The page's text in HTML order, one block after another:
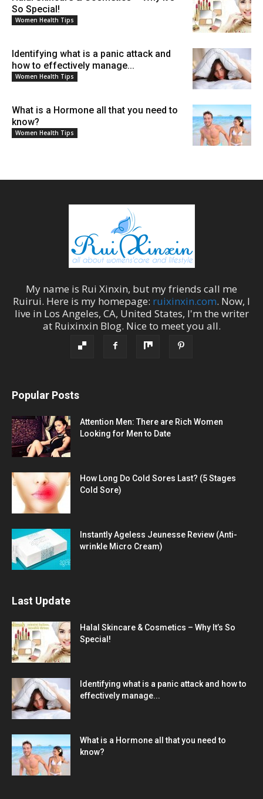
So Special!
Women Health Tips
Identifying what is a panic attack and
how to effectively manage...
Women Health Tips
What is a Hormone all that you need to
know?
Women Health Tips
My name is Rui Xinxin, but my friends call me
Ruirui. Here is my homepage: ruixinxin.com. Now, I
live in Los Angeles, CA, United States, I'm the writer
at Ruixinxin Blog. Nice to meet you all.
Popular Posts
Attention Men: There are Rich Women
Looking for Men to Date
How Long Do Cold Sores Last? (5 Stages
Cold Sore)
Instantly Ageless Jeunesse Review (Anti-
wrinkle Micro Cream)
Last Update
Halal Skincare & Cosmetics – Why It’s So
Special!
Identifying what is a panic attack and how to
effectively manage...
What is a Hormone all that you need to
know?